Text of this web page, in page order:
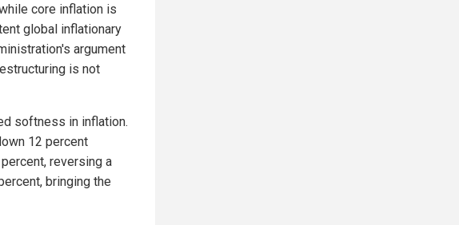
core inflation is
global inflationary
argument
is not
softness in inflation.
12 percent
reversing a
bringing the